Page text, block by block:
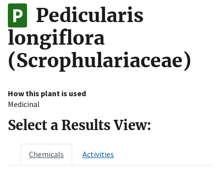
to the .gov website. Share sensitive information only
on official, secure websites.
Pedicularis
longiflora
(Scrophulariaceae)
How this plant is used
Medicinal
Select a Results View:
Chemicals Activities